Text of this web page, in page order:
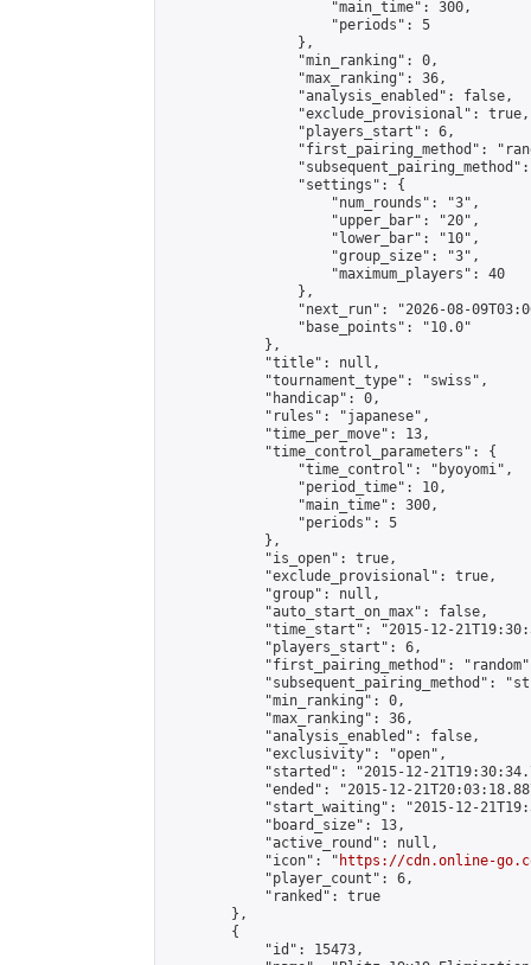
                    "main_time": 300,
                    "periods": 5
                },
                "min_ranking": 0,
                "max_ranking": 36,
                "analysis_enabled": false,
                "exclude_provisional": true,
                "players_start": 6,
"first_pairing_method":
                "settings": {
                    "num_rounds": "3",
                    "upper_bar": "20",
                    "lower_bar": "10",
                    "group_size": "3",
                    "maximum_players": 40
                },
"next_run": "2026-08-
                "base_points": "10.0"
            },
            "title": null,
            "tournament_type": "swiss",
            "handicap": 0,
            "rules": "japanese",
            "time_per_move": 13,
            "time_control_parameters": {
                "time_control": "byoyomi",
                "period_time": 10,
                "main_time": 300,
                "periods": 5
            },
            "is_open": true,
            "exclude_provisional": true,
            "group": null,
            "auto_start_on_max": false,
"time_start": "2015-12-
            "players_start": 6,
"first_pairing_method":
"subsequent_pairing_method":
            "min_ranking": 0,
            "max_ranking": 36,
            "analysis_enabled": false,
            "exclusivity": "open",
"started": "2015-12-
"ended": "2015-12-
"start_waiting": "2015-12-
            "board_size": 13,
            "active_round": null,
            "icon": "
https://cdn.online-
            "player_count": 6,
            "ranked": true
        },
        {
            "id": 15473,